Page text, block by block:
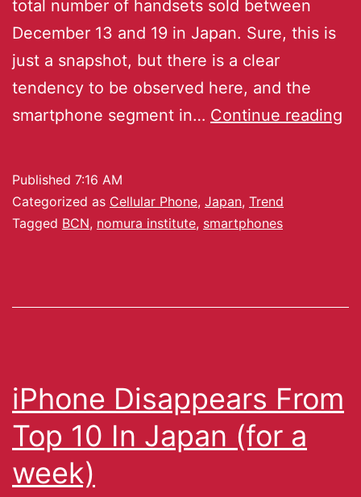
total number of handsets sold between
December 13 and 19 in Japan. Sure, this is
just a snapshot, but there is a clear
tendency to be observed here, and the
smartphone segment in… Continue reading
Published 7:16 AM
Categorized as Cellular Phone, Japan, Trend
Tagged BCN, nomura institute, smartphones
iPhone Disappears From
Top 10 In Japan (for a
week)